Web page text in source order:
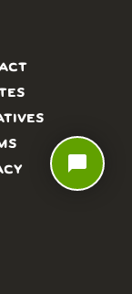
chat_bubble